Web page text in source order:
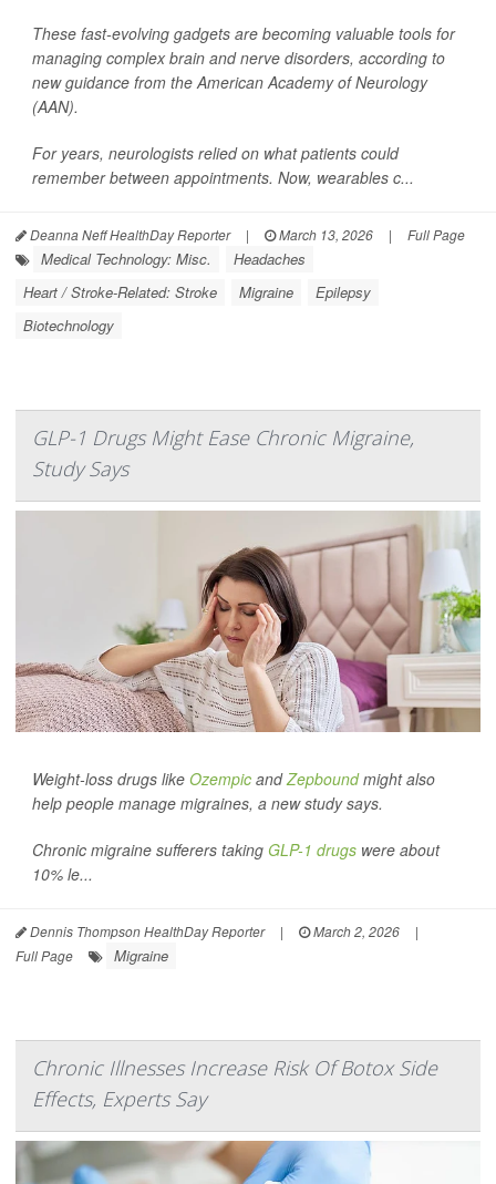
These fast-evolving gadgets are becoming valuable tools for
managing complex brain and nerve disorders, according to
new guidance from the American Academy of Neurology
(AAN).
For years, neurologists relied on what patients could
remember between appointments. Now, wearables c...
Deanna Neff HealthDay Reporter | March 13, 2026 | Full Page
Medical Technology: Misc.
Headaches
Heart / Stroke-Related: Stroke
Migraine
Epilepsy
Biotechnology
GLP-1 Drugs Might Ease Chronic Migraine,
Study Says
Weight-loss drugs like Ozempic andZepboundmight also
help people manage migraines, a new study says.
Chronic migraine sufferers taking GLP-1 drugs were about
10% le...
Dennis Thompson HealthDay Reporter | March 2, 2026
|
Full Page
Migraine
Chronic Illnesses Increase Risk Of Botox Side
Effects, Experts Say